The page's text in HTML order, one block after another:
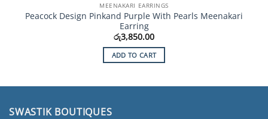
MEENAKARI EARRINGS
Peacock Design Pinkand Purple With Pearls Meenakari
Earring
රු3,850.00
ADD TO CART
SWASTIK BOUTIQUES